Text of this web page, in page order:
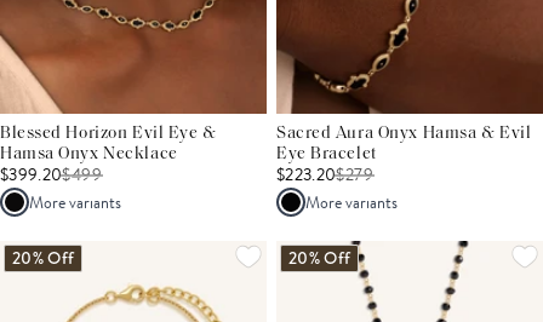
Blessed Horizon Evil Eye &
Hamsa Onyx Necklace
$399.20$499
More variants
Sacred Aura Onyx Hamsa & Evil
Eye Bracelet
$223.20$279
More variants
20% Off 20% Off